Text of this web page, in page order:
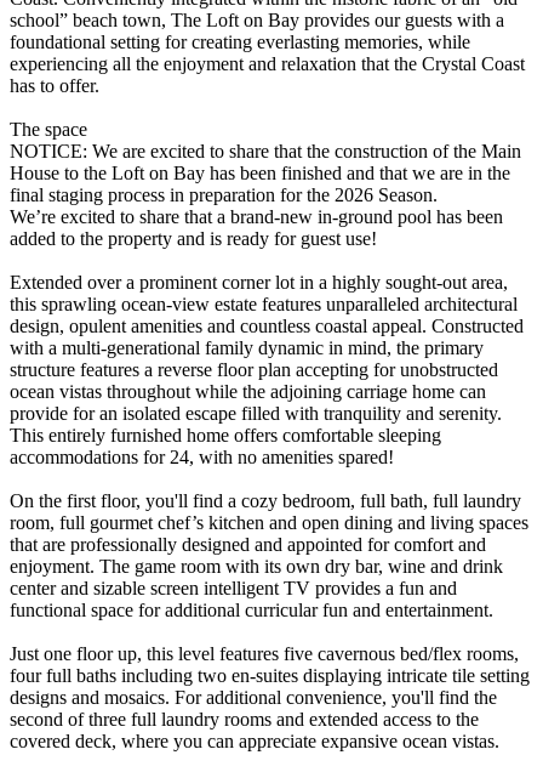
school” beach town, The Loft on Bay provides our guests with a
foundational setting for creating everlasting memories, while
experiencing all the enjoyment and relaxation that the Crystal Coast
has to offer.
The space
NOTICE: We are excited to share that the construction of the Main
House to the Loft on Bay has been finished and that we are in the
final staging process in preparation for the 2026 Season.
We’re excited to share that a brand-new in-ground pool has been
added to the property and is ready for guest use!
Extended over a prominent corner lot in a highly sought-out area,
this sprawling ocean-view estate features unparalleled architectural
design, opulent amenities and countless coastal appeal. Constructed
with a multi-generational family dynamic in mind, the primary
structure features a reverse floor plan accepting for unobstructed
ocean vistas throughout while the adjoining carriage home can
provide for an isolated escape filled with tranquility and serenity.
This entirely furnished home offers comfortable sleeping
accommodations for 24, with no amenities spared!
On the first floor, you'll find a cozy bedroom, full bath, full laundry
room, full gourmet chef’s kitchen and open dining and living spaces
that are professionally designed and appointed for comfort and
enjoyment. The game room with its own dry bar, wine and drink
center and sizable screen intelligent TV provides a fun and
functional space for additional curricular fun and entertainment.
Just one floor up, this level features five cavernous bed/flex rooms,
four full baths including two en-suites displaying intricate tile setting
designs and mosaics. For additional convenience, you'll find the
second of three full laundry rooms and extended access to the
covered deck, where you can appreciate expansive ocean vistas.